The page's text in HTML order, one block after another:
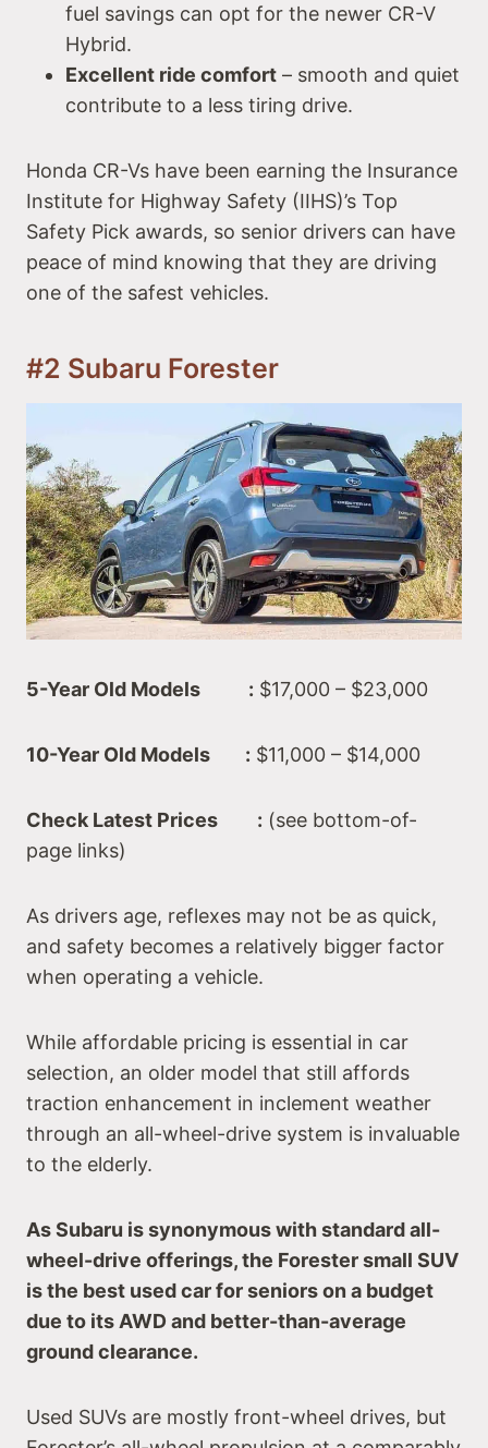
fuel savings can opt for the newer CR-V
Hybrid.
Excellent ride comfort – smooth and quiet
contribute to a less tiring drive.
Honda CR-Vs have been earning the Insurance
Institute for Highway Safety (IIHS)’s Top
Safety Pick awards, so senior drivers can have
peace of mind knowing that they are driving
one of the safest vehicles.
#2 Subaru Forester
5-Year Old Models : $17,000 – $23,000
10-Year Old Models : $11,000 – $14,000
Check Latest Prices : (see bottom-of-
page links)
As drivers age, reflexes may not be as quick,
and safety becomes a relatively bigger factor
when operating a vehicle.
While affordable pricing is essential in car
selection, an older model that still affords
traction enhancement in inclement weather
through an all-wheel-drive system is invaluable
to the elderly.
As Subaru is synonymous with standard all-
wheel-drive offerings, the Forester small SUV
is the best used car for seniors on a budget
due to its AWD and better-than-average
ground clearance.
Used SUVs are mostly front-wheel drives, but